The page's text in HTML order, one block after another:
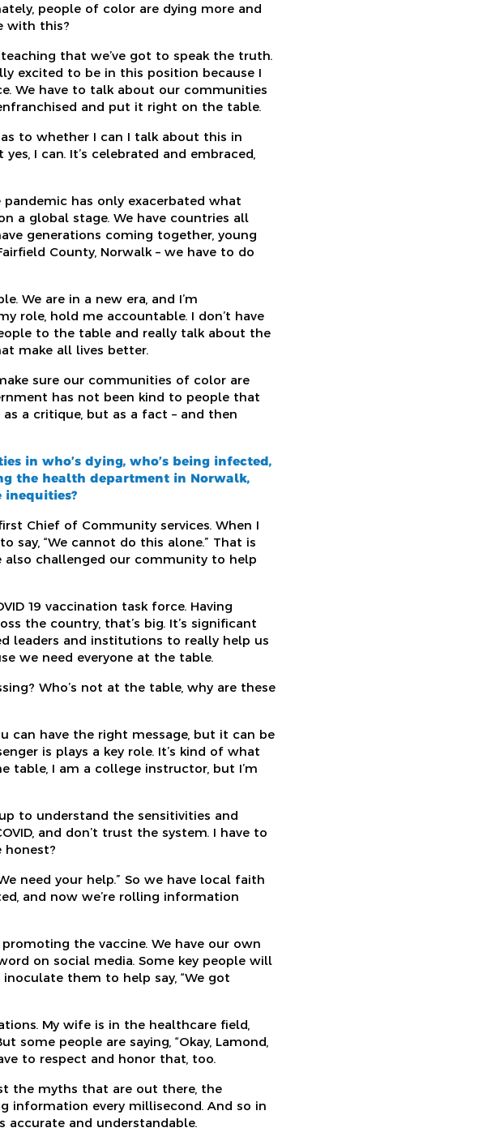
people of color are dying more and
with this?
that we’ve got to speak the truth.
excited to be in this position because I
We have to talk about our communities
and put it right on the table.
to whether I can I talk about this in
I can. It’s celebrated and embraced,
has only exacerbated what
a global stage. We have countries all
generations coming together, young
County, Norwalk – we have to do
We are in a new era, and I’m
role, hold me accountable. I don’t have
to the table and really talk about the
make all lives better.
sure our communities of color are
has not been kind to people that
a critique, but as a fact – and then
in who’s dying, who’s being infected,
the health department in Norwalk,
Chief of Community services. When I
“We cannot do this alone.” That is
also challenged our community to help
19 vaccination task force. Having
the country, that’s big. It’s significant
leaders and institutions to really help us
we need everyone at the table.
Who’s not at the table, why are these
can have the right message, but it can be
is plays a key role. It’s kind of what
I am a college instructor, but I’m
to understand the sensitivities and
and don’t trust the system. I have to
honest?
need your help.” So we have local faith
and now we’re rolling information
the vaccine. We have our own
on social media. Some key people will
them to help say, “We got
My wife is in the healthcare field,
people are saying, “Okay, Lamond,
to respect and honor that, too.
the myths that are out there, the
information every millisecond. And so in
accurate and understandable.